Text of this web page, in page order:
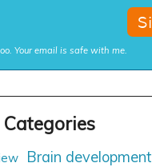
Your email is safe with me.
Brain development